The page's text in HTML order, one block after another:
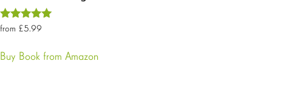
Rated
£5.99
Buy Book from Amazon